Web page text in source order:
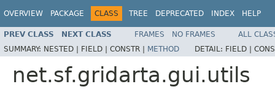
OVERVIEW PACKAGE CLASS TREE DEPRECATED INDEX HELP
PREV CLASS NEXT CLASS FRAMES NO FRAMES
ALL
SUMMARY: NESTED | FIELD | CONSTR | METHOD DETAIL: FIELD |
net.sf.gridarta.gui.utils